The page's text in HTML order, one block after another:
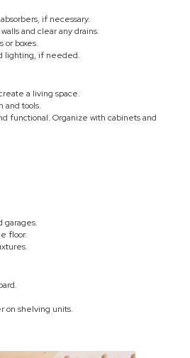
if necessary.
and clear any drains.
or boxes.
lighting, if needed.
a living space.
and tools.
functional. Organize with cabinets and
garages.
floor.
on shelving units.